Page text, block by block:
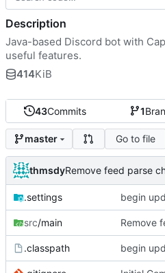
43Commits 1
master Go to file
thmsdy
.settings
src/main
.classpath
Description
Java-based Discord bot with
useful features.
414KiB